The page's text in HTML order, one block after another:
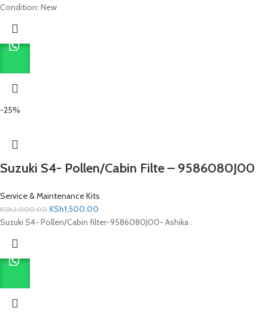
Condition: New
-25%
Suzuki S4- Pollen/Cabin Filte – 9586080J00
Service & Maintenance Kits
KSh2,000.00 KSh1,500.00
Suzuki S4- Pollen/Cabin filter-9586080J00- Ashika .